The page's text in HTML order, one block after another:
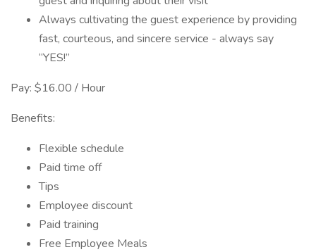
Always cultivating the guest experience by providing
fast, courteous, and sincere service - always say
“YES!”
Pay: $16.00 / Hour
Benefits:
Flexible schedule
Paid time off
Tips
Employee discount
Paid training
Free Employee Meals